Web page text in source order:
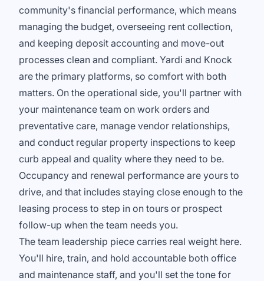
community's financial performance, which means
managing the budget, overseeing rent collection,
and keeping deposit accounting and move-out
processes clean and compliant. Yardi and Knock
are the primary platforms, so comfort with both
matters. On the operational side, you'll partner with
your maintenance team on work orders and
preventative care, manage vendor relationships,
and conduct regular property inspections to keep
curb appeal and quality where they need to be.
Occupancy and renewal performance are yours to
drive, and that includes staying close enough to the
leasing process to step in on tours or prospect
follow-up when the team needs you.
The team leadership piece carries real weight here.
You'll hire, train, and hold accountable both office
and maintenance staff, and you'll set the tone for